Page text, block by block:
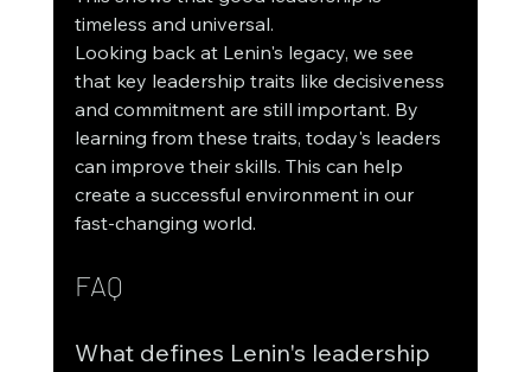
timeless and universal.
Looking back at Lenin's legacy, we see
that key leadership traits like decisiveness
and commitment are still important. By
learning from these traits, today's leaders
can improve their skills. This can help
create a successful environment in our
fast-changing world.
FAQ
What defines Lenin's leadership